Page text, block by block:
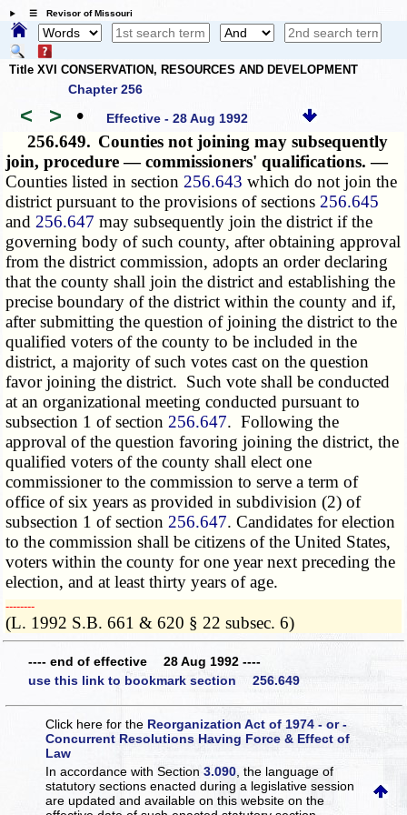
☰ Revisor of Missouri
Title XVI CONSERVATION, RESOURCES AND DEVELOPMENT
Chapter 256
< > • Effective - 28 Aug 1992
256.649. Counties not joining may subsequently
join, procedure — commissioners' qualifications. —
Counties listed in section 256.643 which do not join the
district pursuant to the provisions of sections 256.645
and 256.647 may subsequently join the district if the
governing body of such county, after obtaining approval
from the district commission, adopts an order declaring
that the county shall join the district and establishing the
precise boundary of the district within the county and if,
after submitting the question of joining the district to the
qualified voters of the county to be included in the
district, a majority of such votes cast on the question
favor joining the district. Such vote shall be conducted
at an organizational meeting conducted pursuant to
subsection 1 of section 256.647. Following the
approval of the question favoring joining the district, the
qualified voters of the county shall elect one
commissioner to the commission to serve a term of
office of six years as provided in subdivision (2) of
subsection 1 of section 256.647. Candidates for election
to the commission shall be citizens of the United States,
voters within the county for one year next preceding the
election, and at least thirty years of age.
­­--------
(L. 1992 S.B. 661 & 620 § 22 subsec. 6)
---- end of effective 28 Aug 1992 ----
use this link to bookmark section 256.649
Click here for the Reorganization Act of 1974 - or -
Concurrent Resolutions Having Force & Effect of
Law
In accordance with Section3.090 , the language of
statutory sections enacted during a legislative session
are updated and available on this websiteon the